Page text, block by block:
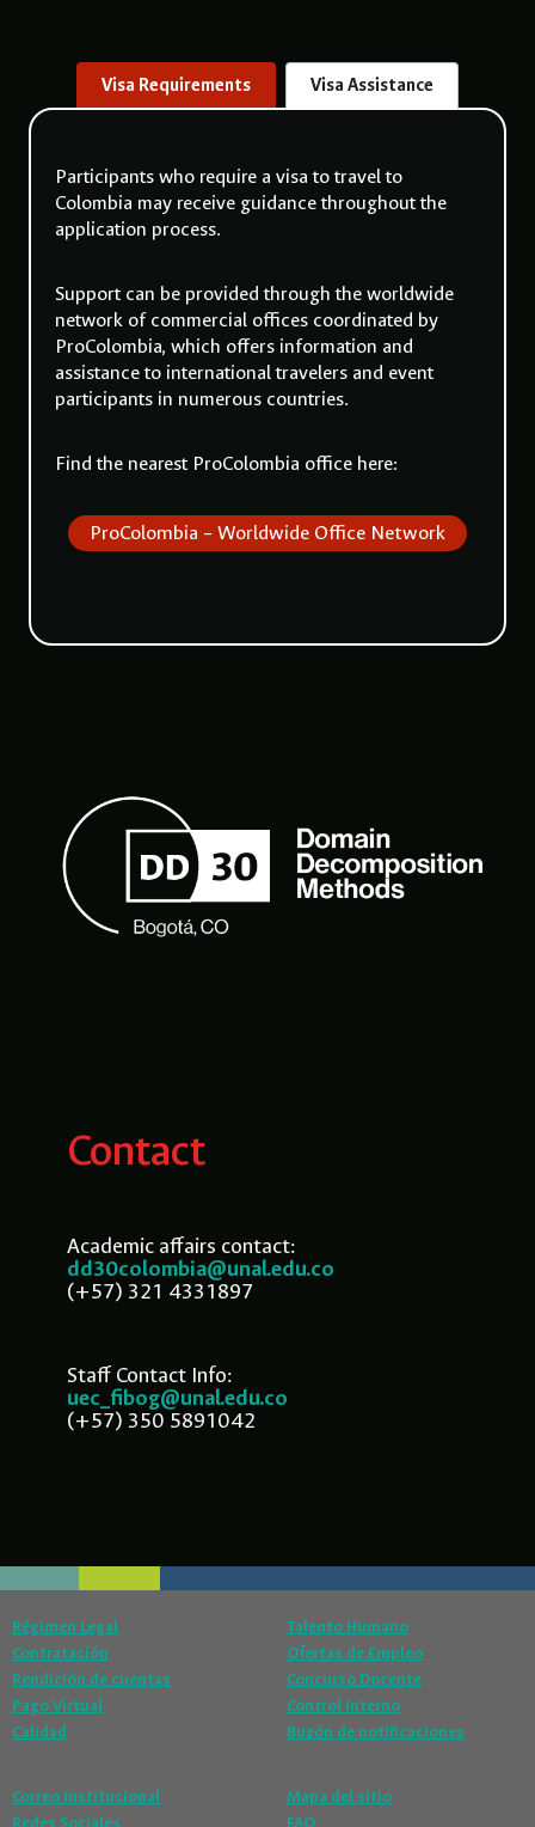
Visa Requirements Visa Assistance
Participants who require a visa to travel to
Colombia may receive guidance throughout the
application process.
Support can be provided through the worldwide
network of commercial offices coordinated by
ProColombia, which offers information and
assistance to international travelers and event
participants in numerous countries.
Find the nearest ProColombia office here:
ProColombia – Worldwide Office Network
Contact
Academic affairs contact:
dd30colombia@unal.edu.co
(+57) 321 4331897
Staff Contact Info:
uec_fibog@unal.edu.co
(+57) 350 5891042
Régimen Legal
Contratación
Rendición de cuentas
Pago Virtual
Calidad
Talento Humano
Ofertas de Empleo
Concurso Docente
Control Interno
Buzón de notificaciones
Correo institucional
Redes Sociales
Mapa del sitio
FAQ